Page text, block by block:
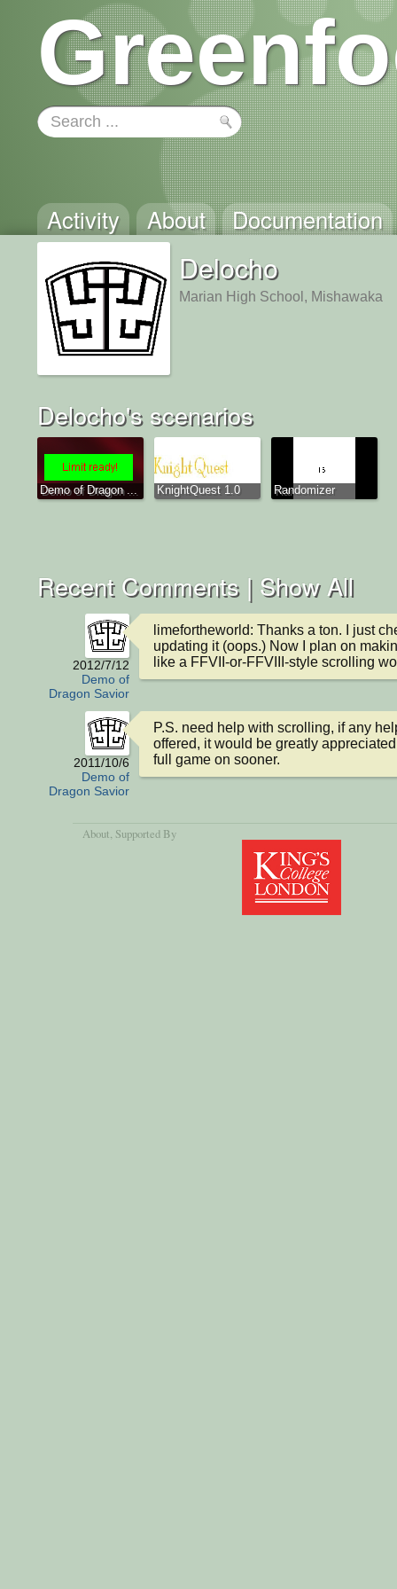
Activity About Documentation
Delocho
Marian High School, Mishawaka
Delocho's scenarios
Demo of Dragon ... KnightQuest 1.0 Randomizer
Recent Comments | Show All
2012/7/12
Demo of
Dragon Savior
limefortheworld: Thanks a ton. I just
updating it (oops.) Now I plan on
like a FFVII-or-FFVIII-style scrolling
2011/10/6
Demo of
Dragon Savior
P.S. need help with scrolling, if any
offered, it would be greatly
full game on sooner.
About , Supported By